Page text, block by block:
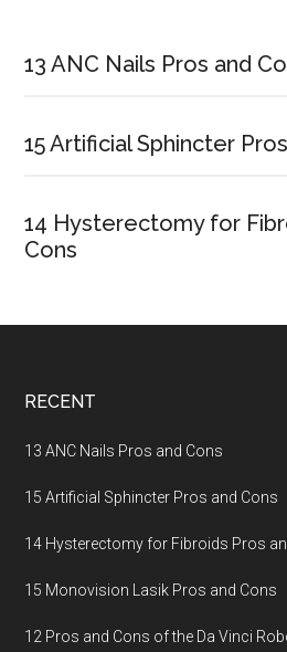
Sidebar
13 ANC Nails Pros and
15 Artificial Sphincter
14 Hysterectomy for
Cons
Footer
RECENT
13 ANC Nails Pros and Cons
15 Artificial Sphincter Pros and Cons
14 Hysterectomy for Fibroids Pros
15 Monovision Lasik Pros and Cons
12 Pros and Cons of the Da Vinci